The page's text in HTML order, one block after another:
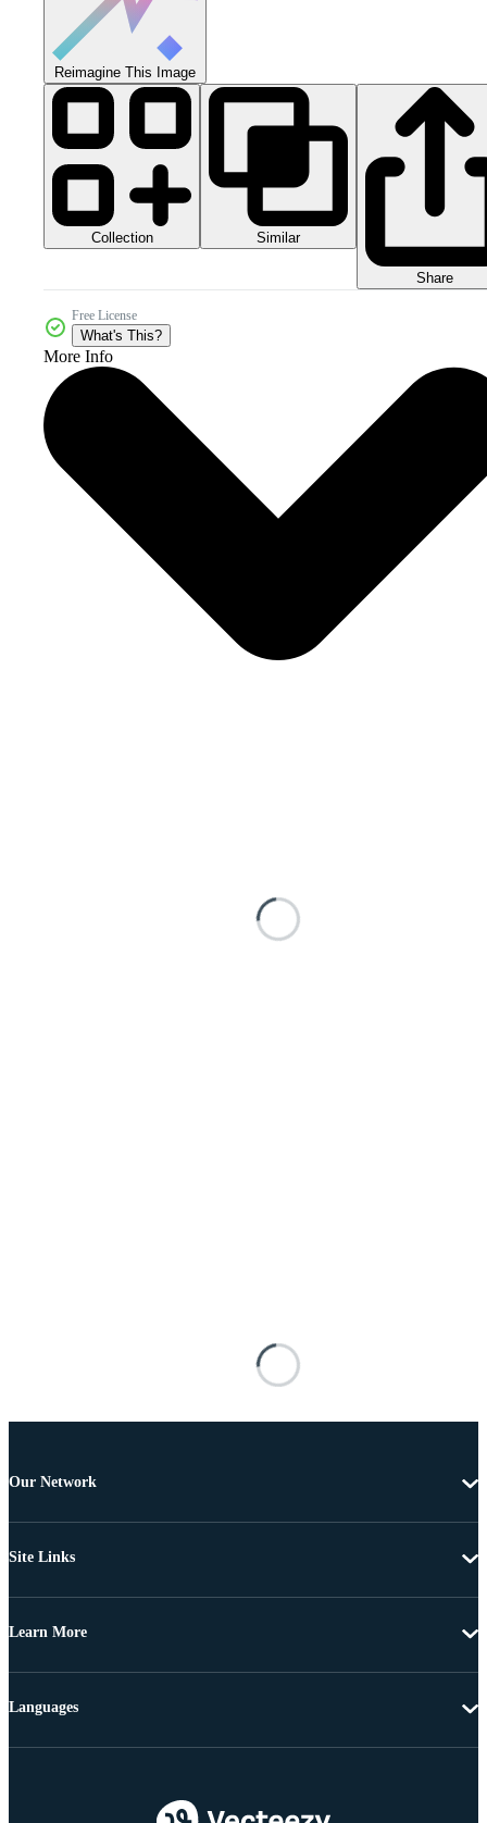
Reimagine This Image
Collection Similar
Share
Free License
What's This?
More Info
Our Network
Site Links
Learn More
Languages